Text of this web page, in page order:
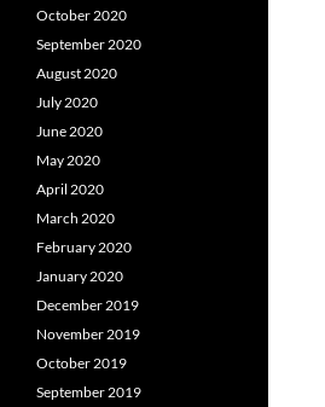
October 2020
September 2020
August 2020
July 2020
June 2020
May 2020
April 2020
March 2020
February 2020
January 2020
December 2019
November 2019
October 2019
September 2019